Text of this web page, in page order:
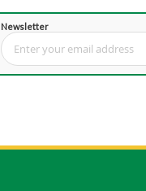
Newsletter
Sign Up for Our Newsletter: